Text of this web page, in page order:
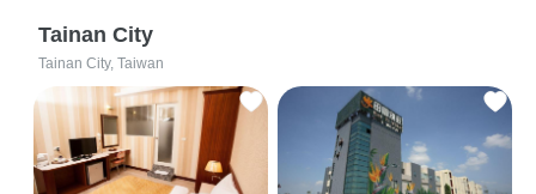
Tainan City
Tainan City, Taiwan